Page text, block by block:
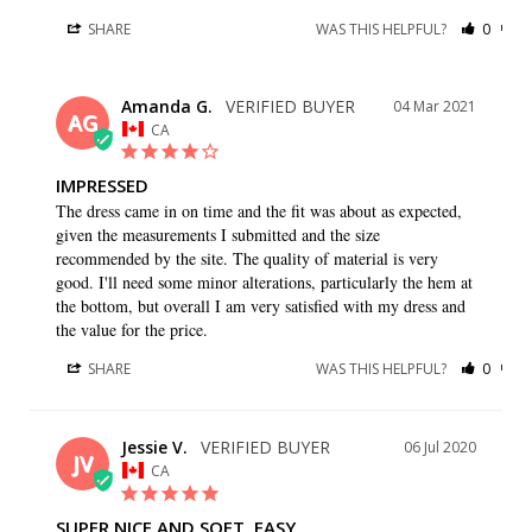
SHARE WAS THIS HELPFUL? 0
AG
04 Mar 2021
Amanda G.
CA
IMPRESSED
The dress came in on time and the fit was about as expected,
given the measurements I submitted and the size
recommended by the site. The quality of material is very
good. I'll need some minor alterations, particularly the hem at
the bottom, but overall I am very satisfied with my dress and
the value for the price.
SHARE WAS THIS HELPFUL? 0
JV
06 Jul 2020
Jessie V.
CA
SUPER NICE AND SOFT, EASY